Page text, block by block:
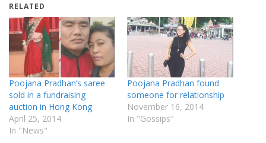
RELATED
Poojana Pradhan’s saree
sold in a fundraising
auction in Hong Kong
April 25, 2014
In "News"
Poojana Pradhan found
someone for relationship
November 16, 2014
In "Gossips"